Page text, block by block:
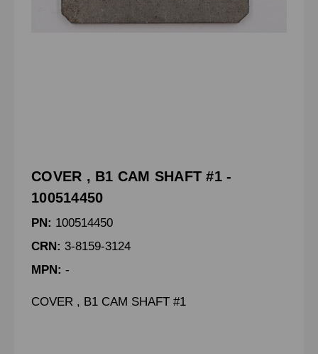
COVER , B1 CAM SHAFT #1 -
100514450
PN: 100514450
CRN: 3-8159-3124
MPN: -
COVER , B1 CAM SHAFT #1